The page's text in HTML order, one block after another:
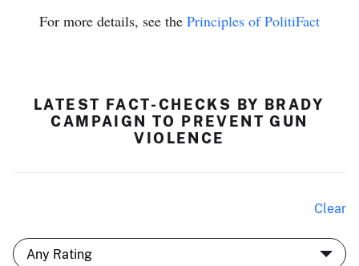
For more details, see the Principles of PolitiFact
LATEST FACT-CHECKS BY BRADY
CAMPAIGN TO PREVENT GUN
VIOLENCE
Clear